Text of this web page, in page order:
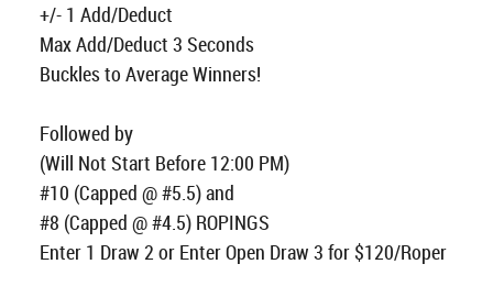
+/- 1 Add/Deduct
Max Add/Deduct 3 Seconds
Buckles to Average Winners!
Followed by
(Will Not Start Before 12:00 PM)
#10 (Capped @ #5.5) and
#8 (Capped @ #4.5) ROPINGS
Enter 1 Draw 2 or Enter Open Draw 3 for $120/Roper